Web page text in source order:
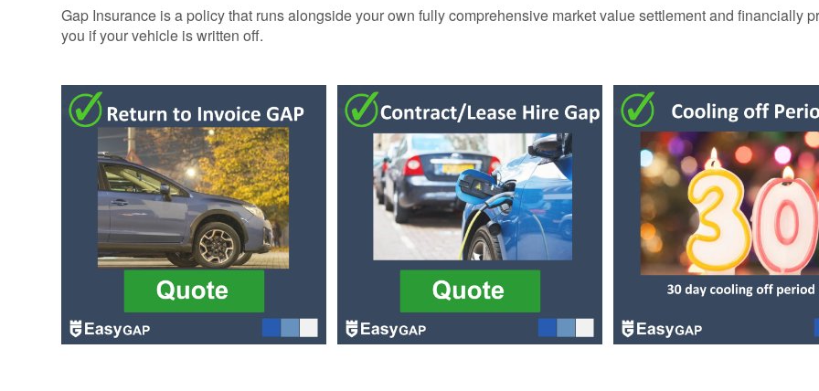
INSURANCE
SMARTCARE
ALLOY WHEEL
INSURANCE
INSURANCE
TAXI GAP
INSURANCE
MOTORBIKE
AND SCOOTER
GAP INSURANCE
WHEN WON'T
YOUR EASYGAP
MOTORBIKE
GAP INSURANCE
GAP INSURANCE
QUOTES BY
Gap Insurance is a policy that runs alongside your own fully comprehensive market value settlement and financially
you if your vehicle is written off.